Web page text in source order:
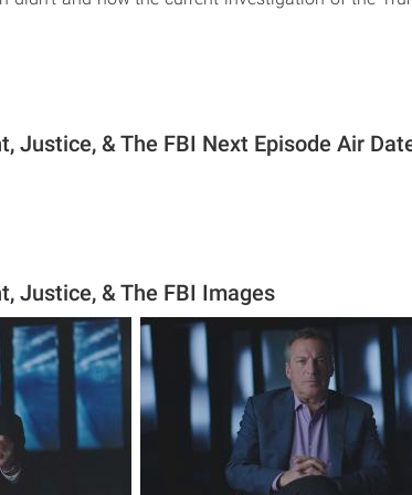
Justice, & The FBI Next Episode Air
Justice, & The FBI Images